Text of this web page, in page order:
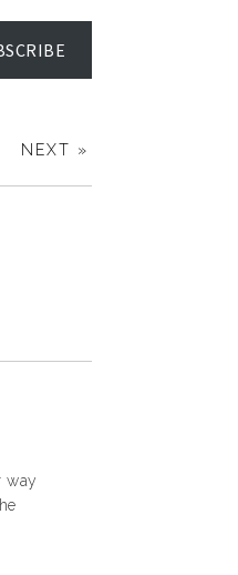
NEXT »
way